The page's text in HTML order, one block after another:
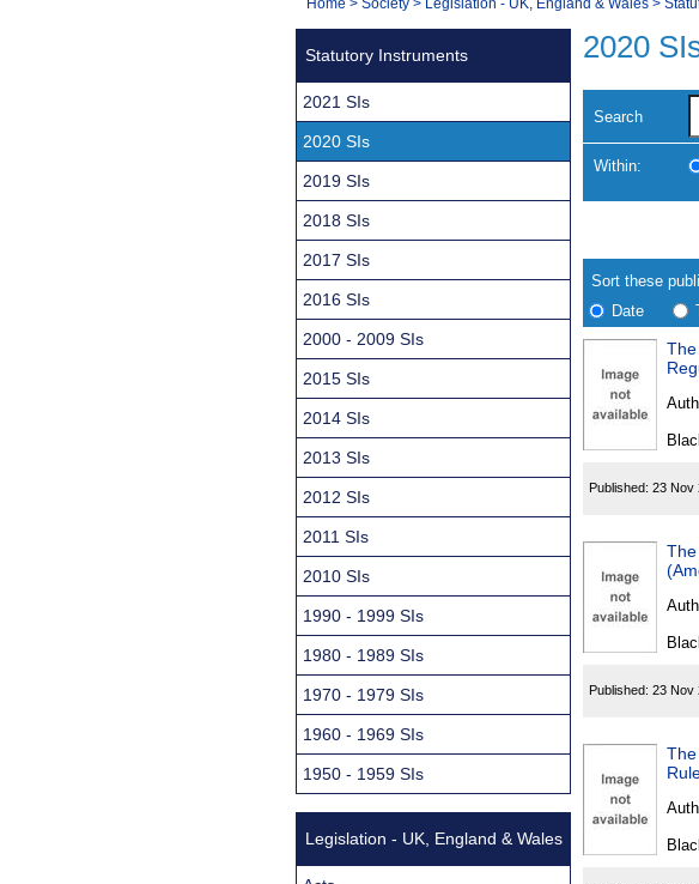
Navigation
You
2020
Search
Within:
search
results
Results
Sort these
Date
Found
Published: 23 Nov
Published: 23 Nov
Statutory Instruments
2021 SIs
2020 SIs
2019 SIs
2018 SIs
2017 SIs
2016 SIs
2000 - 2009 SIs
2015 SIs
2014 SIs
2013 SIs
2012 SIs
2011 SIs
2010 SIs
1990 - 1999 SIs
1980 - 1989 SIs
1970 - 1979 SIs
1960 - 1969 SIs
1950 - 1959 SIs
Legislation - UK, England & Wales